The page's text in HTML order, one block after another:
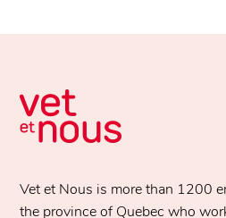
Vet et Nous is more than 1200
the province of Quebec who